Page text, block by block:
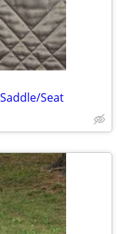
Seat